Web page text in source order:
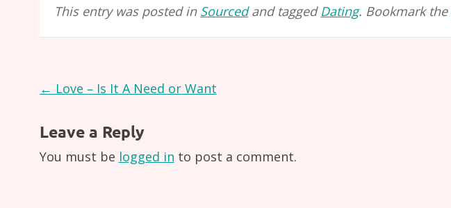
This entry was posted in Sourcedand taggedDating. Bookmark the
Post
← Love – Is It A Need or Want
Leave a Reply
You must be logged in to post a comment.